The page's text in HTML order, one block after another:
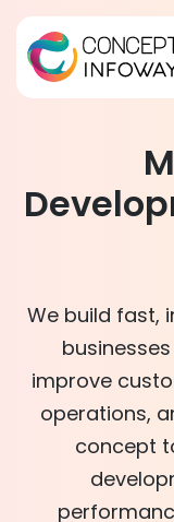
We build fast,
improve
operations,
concept